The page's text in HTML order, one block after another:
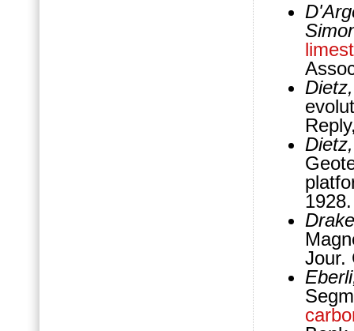
Jour.